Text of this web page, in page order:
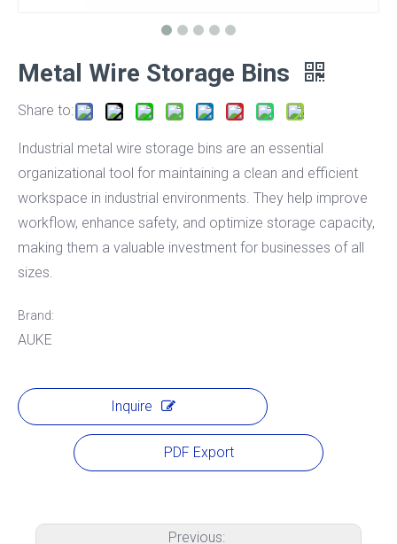
Metal Wire Storage Bins
Share to:
Industrial metal wire storage bins are an essential
organizational tool for maintaining a clean and efficient
workspace in industrial environments. They help improve
workflow, enhance safety, and optimize storage capacity,
making them a valuable investment for businesses of all
sizes.
Brand:
AUKE
Inquire
PDF Export
Previous: